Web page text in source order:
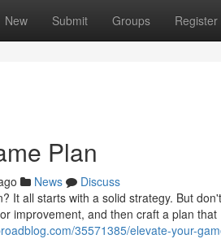
New Submit Groups Register
Plan
News
Discuss
It all starts with a solid strategy. But
improvement, and then craft a plan that
35571385/elevate-your-